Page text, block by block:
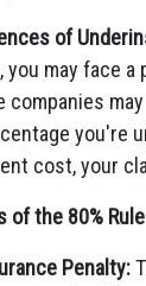
of
you may face
companies
you're
cost, your
of the 80%
Penalty: